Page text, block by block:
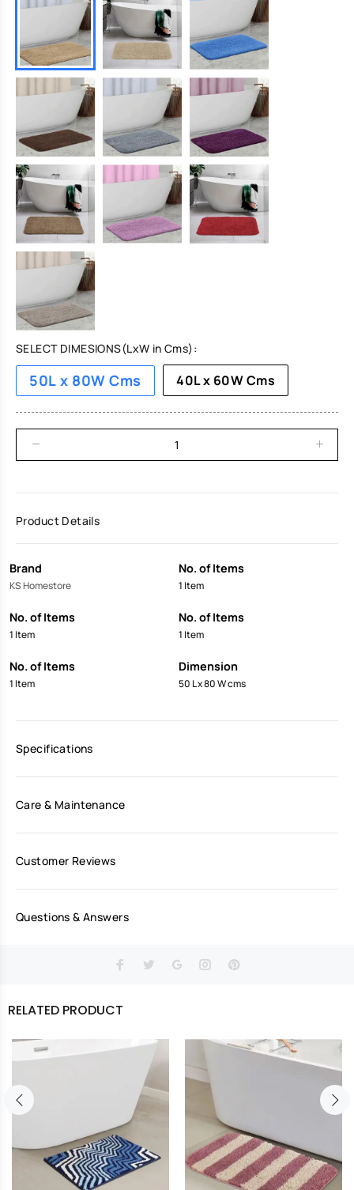
SELECT DIMESIONS(LxW in Cms):
50L x 80W Cms 40L x 60W Cms
Product Details
Brand
KS Homestore
No. of Items
1 Item
No. of Items
1 Item
No. of Items
1 Item
No. of Items
1 Item
Dimension
50 L x 80 W cms
Specifications
Care & Maintenance
Customer Reviews
Questions & Answers
RELATED PRODUCT